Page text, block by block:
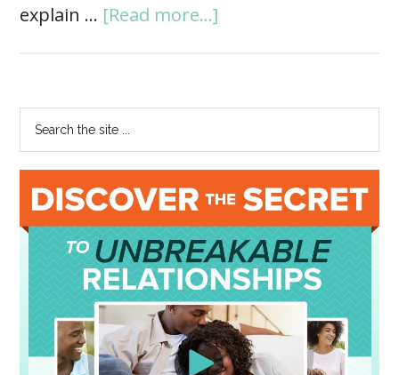
explain … [Read more...]